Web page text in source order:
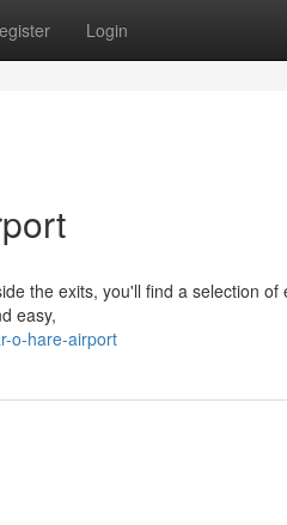
Login
the exits, you'll find a selection
easy,
o-hare-airport